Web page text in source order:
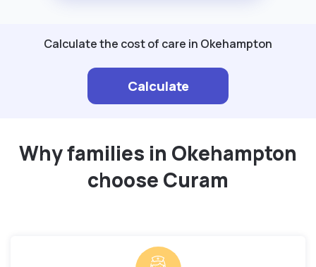
Calculate the cost of care in Okehampton
Calculate
Why families in Okehampton
choose Curam